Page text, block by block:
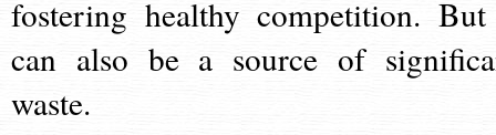
fostering healthy competition.
can also be a source of
waste.